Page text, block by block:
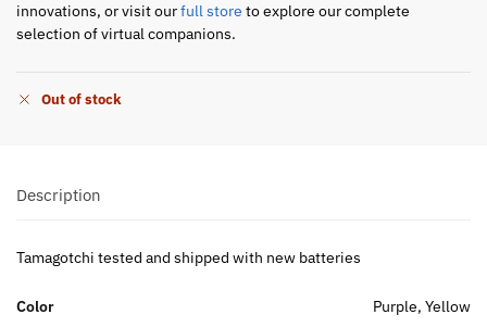
innovations, or visit ourfull store to explore our complete
selection of virtual companions.
Out of stock
Description
Tamagotchi tested and shipped with new batteries
Color Purple, Yellow